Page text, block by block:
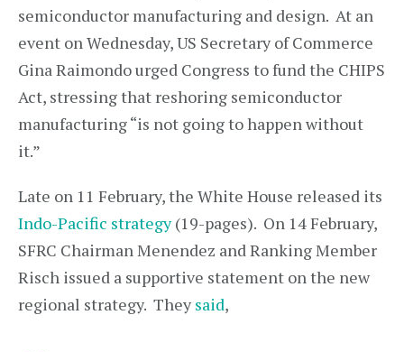
semiconductor manufacturing and design. At an
event on Wednesday, US Secretary of Commerce
Gina Raimondo urged Congress to fund the CHIPS
Act, stressing that reshoring semiconductor
manufacturing “is not going to happen without
it.”
Late on 11 February, the White House released its
Indo-Pacific strategy(19-pages). On 14 February,
SFRC Chairman Menendez and Ranking Member
Risch issued a supportive statement on the new
regional strategy. Theysaid,